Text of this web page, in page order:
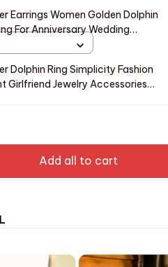
Earrings Women Golden Dolphin
For Anniversary Wedding
Dolphin Ring Simplicity Fashion
Girlfriend Jewelry Accessories
Add all to cart